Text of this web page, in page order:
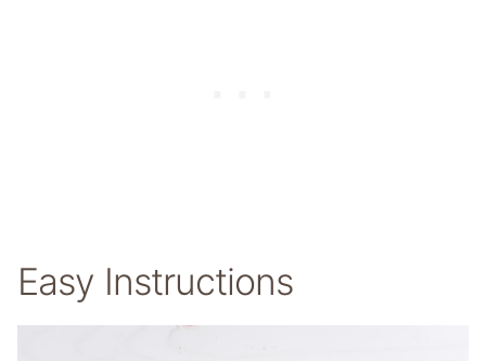
Easy Instructions